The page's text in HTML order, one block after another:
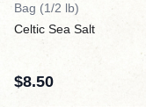
Bag (1/2 lb)
Celtic Sea Salt
$8.50